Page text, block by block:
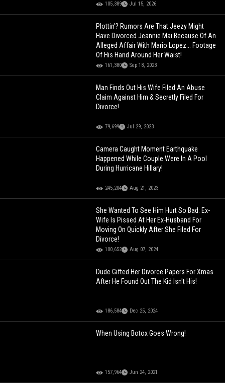
105,389 Jul 15, 2026
Plottin'? Rumors Are That Jeezy Might
Have Divorced Jeannie Mai Because Of An
Alleged Affair With Mario Lopez... Footage
Of His Hand Around Her Waist!
161,380 Sep 18, 2023
Man Finds Out His Wife Filed An Abuse
Claim Against Him & Secretly Filed For
Divorce!
79,699 Jul 29, 2023
Camera Caught Moment Earthquake
Happened While Couple Were In A Pool
During Hurricane Hillary!
245,204 Aug 21, 2023
She Wanted To See Him Hurt So Bad: Ex-
Wife Is Pissed At Her Ex-Husband For
Moving On Quickly After She Filed For
Divorce!
100,652 Aug 07, 2024
Dude Gifted Her Divorce Papers For Xmas
After He Found Out The Kid Isn't His!
186,584 Dec 25, 2024
When Using Botox Goes Wrong!
157,964 Jun 24, 2021